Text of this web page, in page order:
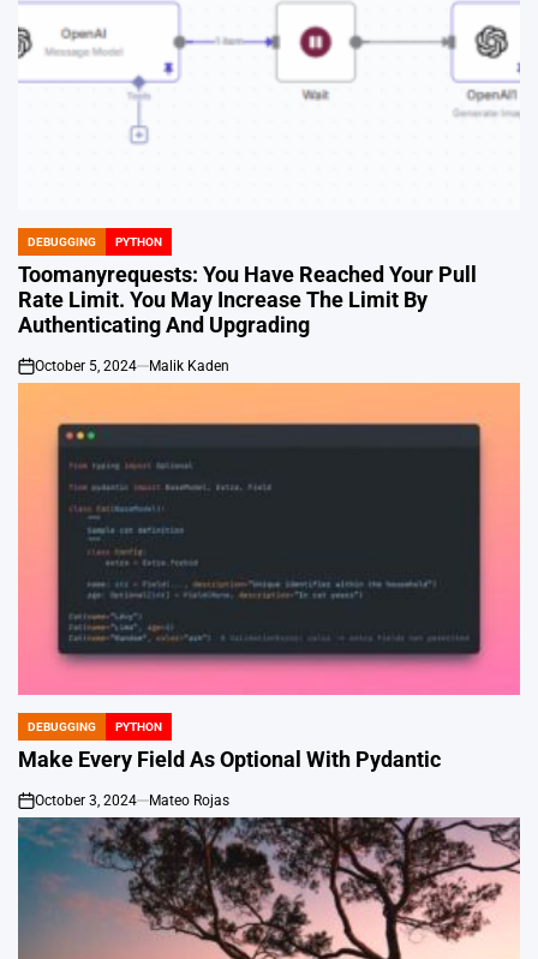
POSTED
IN
DEBUGGING PYTHON
Toomanyrequests: You Have Reached Your Pull
Rate Limit. You May Increase The Limit By
Authenticating And Upgrading
on
October 5, 2024 Malik Kaden
POSTED
IN
DEBUGGING PYTHON
Make Every Field As Optional With Pydantic
on
October 3, 2024 Mateo Rojas